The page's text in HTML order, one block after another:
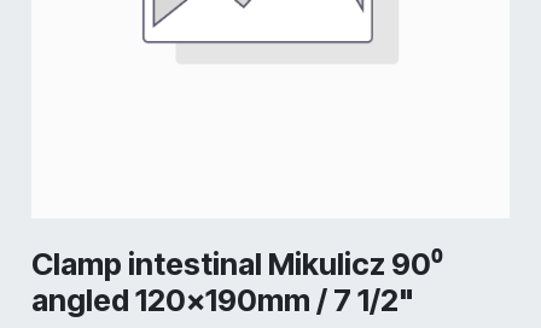
Clamp intestinal Mikulicz 90⁰
angled 120x190mm / 7 1/2"